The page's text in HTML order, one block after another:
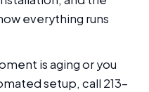
everything runs
is aging or you
setup, call 213-